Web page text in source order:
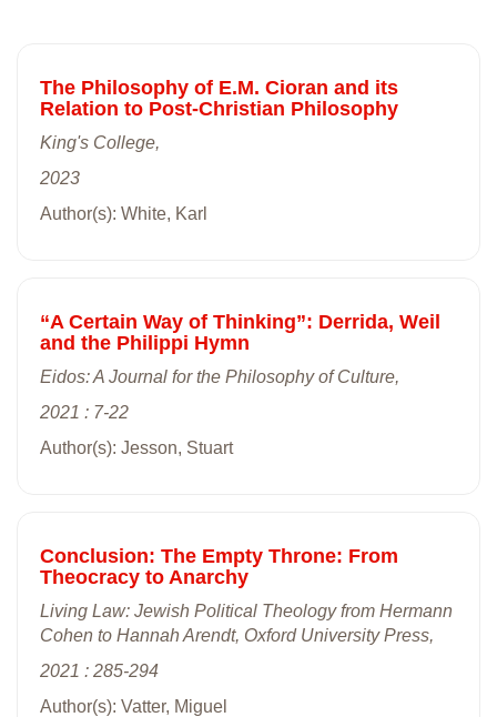
The Philosophy of E.M. Cioran and its
Relation to Post-Christian Philosophy
King's College,
2023
Author(s): White, Karl
“A Certain Way of Thinking”: Derrida, Weil
and the Philippi Hymn
Eidos: A Journal for the Philosophy of Culture,
2021 : 7-22
Author(s): Jesson, Stuart
Conclusion: The Empty Throne: From
Theocracy to Anarchy
Living Law: Jewish Political Theology from Hermann
Cohen to Hannah Arendt, Oxford University Press,
2021 : 285-294
Author(s): Vatter, Miguel